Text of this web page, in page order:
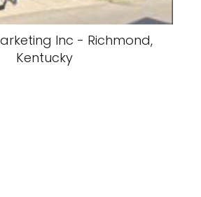
Inc - Richmond,
Kentucky